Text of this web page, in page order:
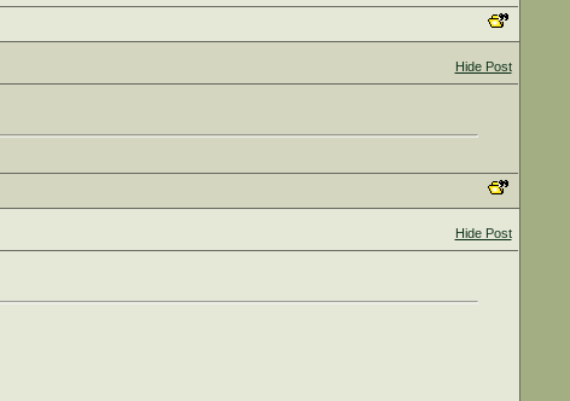
Hide Post
Hide Post